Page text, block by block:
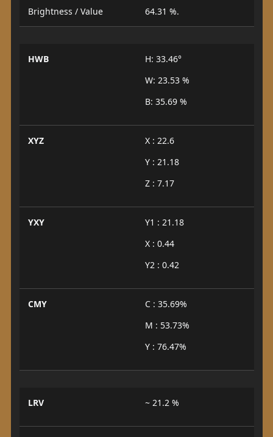
Brightness / Value 64.31 %.
HWB
H: 33.46°
W: 23.53 %
B: 35.69 %
XYZ
X : 22.6
Y : 21.18
Z : 7.17
YXY
Y1 : 21.18
X : 0.44
Y2 : 0.42
CMY
C : 35.69%
M : 53.73%
Y : 76.47%
LRV ~ 21.2 %